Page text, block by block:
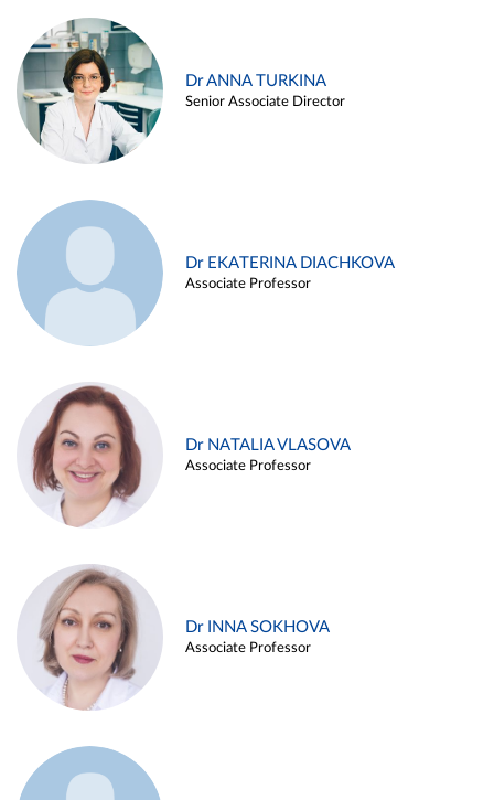
Dr ANNA TURKINA
Senior Associate Director
Dr EKATERINA DIACHKOVA
Associate Professor
Dr NATALIA VLASOVA
Associate Professor
Dr INNA SOKHOVA
Associate Professor